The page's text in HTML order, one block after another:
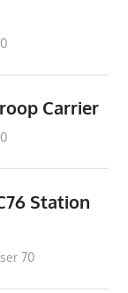
Carrier
Station
70